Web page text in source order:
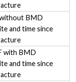
BMD
and time since
with BMD
and time since